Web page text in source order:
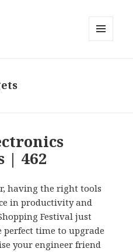
| 462
having the right tools
in productivity and
Festival just
perfect time to upgrade
your engineer friend